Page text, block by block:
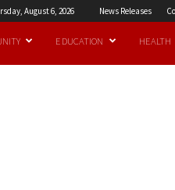
August 6, 2026 News Releases
EDUCATION HEALTH